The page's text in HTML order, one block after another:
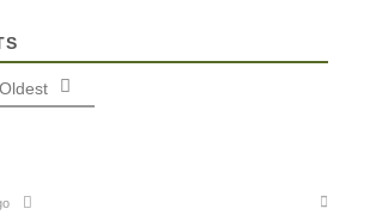
Oldest